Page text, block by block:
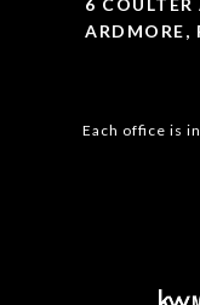
6 COULTER
ARDMORE,
Each office is